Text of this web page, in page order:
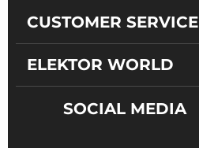
CUSTOMER SERVICE
ELEKTOR WORLD
SOCIAL MEDIA